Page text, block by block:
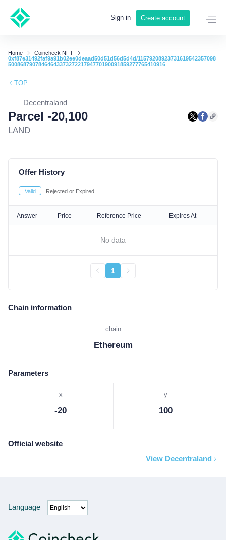
Sign in Create account
Home
Coincheck NFT
0xf87e31492faf9a91b02ee0deaad50d51d56d5d4d/11579208923731619542357098
5008687907846464337327221794770190091859277765410916
TOP
Decentraland
Parcel -20,100
LAND
Offer History
Valid Rejected or Expired
Answer Price Reference Price Expires At
No data
1
Chain information
chain
Ethereum
Parameters
x
-20
y
100
Official website
View Decentraland
Language